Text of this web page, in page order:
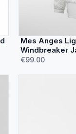
Mes Anges
Windbreaker
€99.00